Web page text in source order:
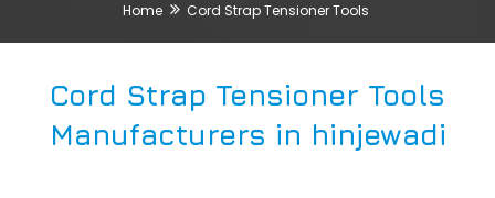
Home Cord Strap Tensioner Tools
Cord Strap Tensioner Tools
Manufacturers in hinjewadi